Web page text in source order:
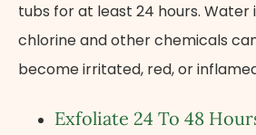
tubs for at least 24 hours. Water
chlorine and other chemicals
become irritated, red, or
Exfoliate 24 To 48